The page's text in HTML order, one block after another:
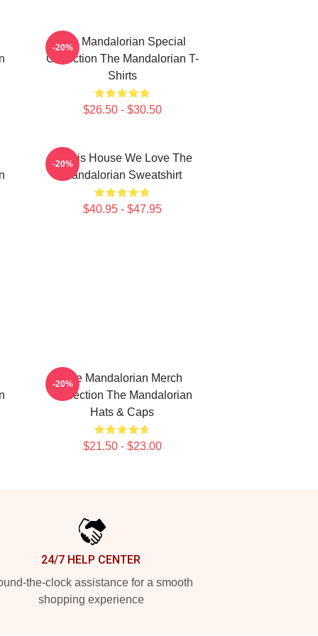
The Mandalorian Special
Collection The Mandalorian T-
Shirts
$26.50 - $30.50
-20%
In This House We Love The
Mandalorian Sweatshirt
$40.95 - $47.95
-20%
The Mandalorian Merch
Collection The Mandalorian
Hats & Caps
$21.50 - $23.00
-20%
24/7 HELP CENTER
the-clock assistance for a smooth
shopping experience